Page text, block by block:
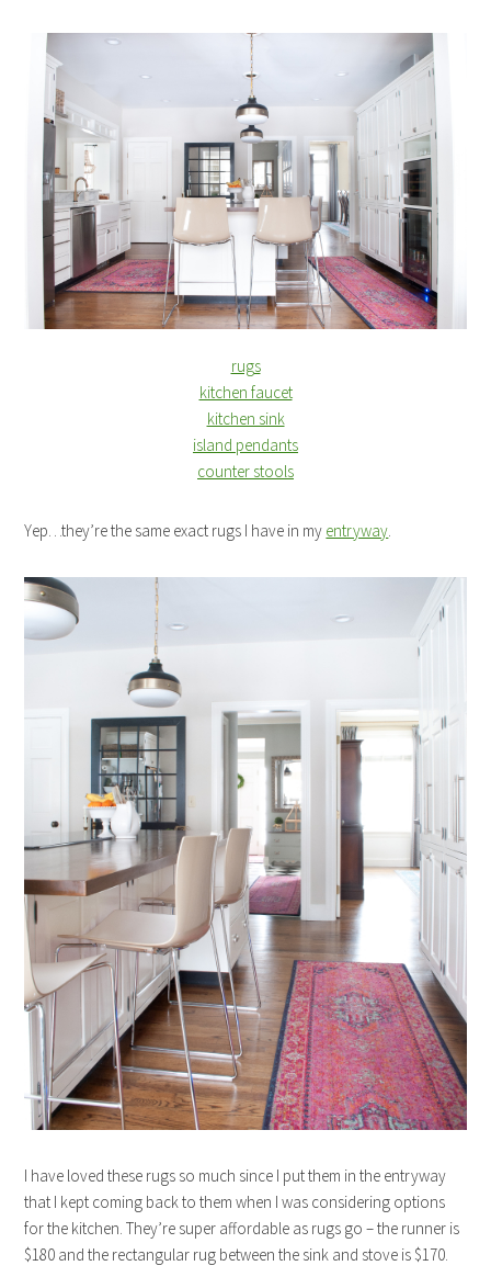
rugs
kitchen faucet
kitchen sink
island pendants
counter stools
Yep…they’re the same exact rugs I have in my entryway.
I have loved these rugs so much since I put them in the entryway
that I kept coming back to them when I was considering options
for the kitchen. They’re super affordable as rugs go – the runner is
$180 and the rectangular rug between the sink and stove is $170.